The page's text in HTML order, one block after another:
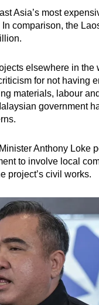
Asia’s most
comparison, the
elsewhere in the
for not having
materials, labour
government
Anthony Loke
to involve local
project’s civil works.